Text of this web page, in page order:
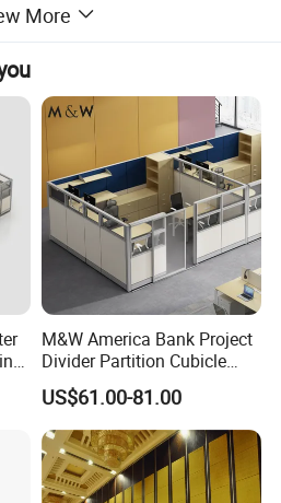
More
M&W America Bank Project
Divider Partition Cubicle
Custom Furniture
Workstation Commercial
Office Furniture
US$61.00-81.00